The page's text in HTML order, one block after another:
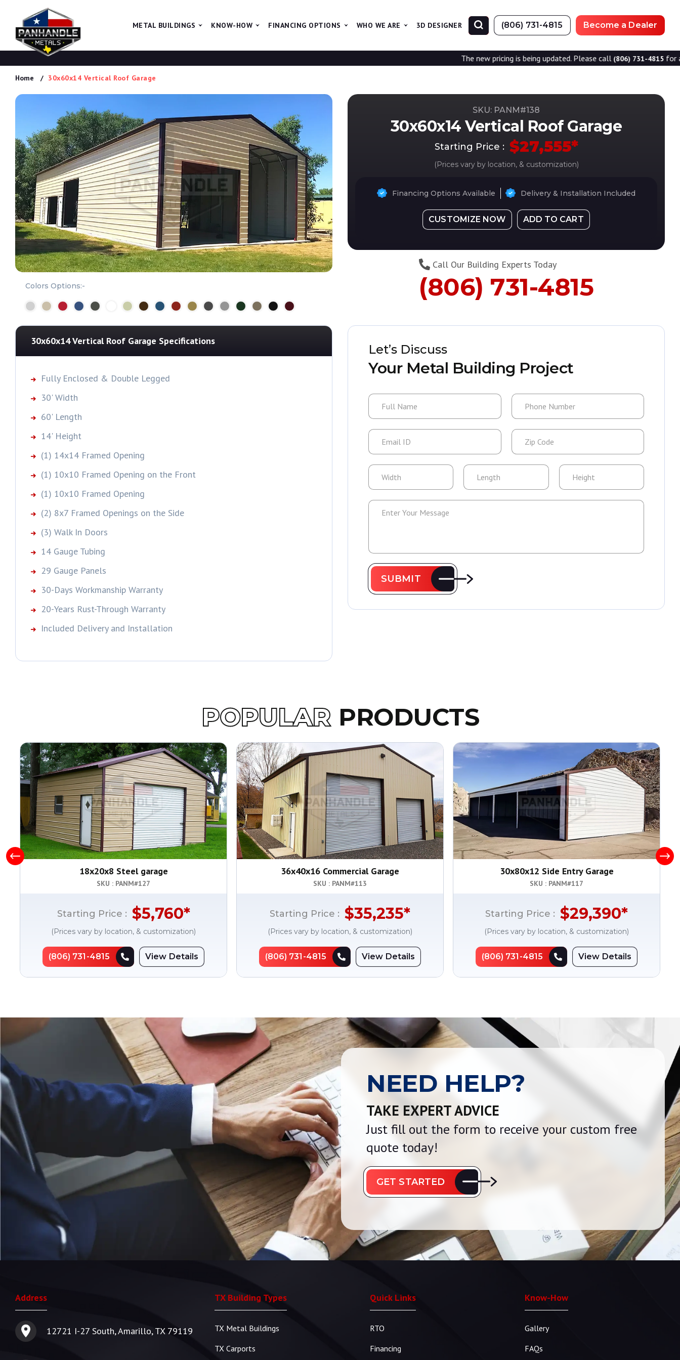
METAL BUILDINGS KNOW-HOW FINANCING OPTIONS WHO WE ARE 3D DESIGNER (806) 731-4815 Become a Dealer
The new pricing is being updated. Please call(806) 731-4815for accurate
Home 30x60x14 Vertical Roof Garage
Colors Options:-
SKU: PANM#138
30x60x14 Vertical Roof Garage
Starting Price : $27,555*
(Prices vary by location, & customization)
Financing Options Available Delivery & Installation Included
CUSTOMIZE NOW ADD TO CART
Call Our Building Experts Today
(806) 731-4815
30x60x14 Vertical Roof Garage Specifications
Fully Enclosed & Double Legged
30' Width
60' Length
14' Height
(1) 14x14 Framed Opening
(1) 10x10 Framed Opening on the Front
(1) 10x10 Framed Opening
(2) 8x7 Framed Openings on the Side
(3) Walk In Doors
14 Gauge Tubing
29 Gauge Panels
30-Days Workmanship Warranty
20-Years Rust-Through Warranty
Included Delivery and Installation
Let’s Discuss
Your Metal Building Project
SUBMIT
POPULAR PRODUCTS
18x20x8 Steel garage
SKU : PANM#127
Starting Price : $5,760*
(Prices vary by location, & customization)
(806) 731-4815 View Details
36x40x16 Commercial Garage
SKU : PANM#113
Starting Price : $35,235*
(Prices vary by location, & customization)
(806) 731-4815 View Details
30x80x12 Side Entry Garage
SKU : PANM#117
Starting Price : $29,390*
(Prices vary by location, & customization)
(806) 731-4815 View Details
NEED HELP?
TAKE EXPERT ADVICE
Just fill out the form to receive your custom free
quote today!
GET STARTED
Address
12721 I-27 South, Amarillo, TX 79119
TX Building Types
TX Metal Buildings
TX Carports
Quick Links
RTO
Financing
Know-How
Gallery
FAQs